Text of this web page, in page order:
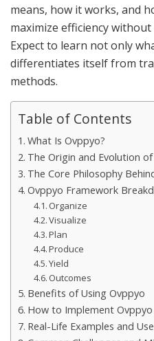
means, how it works, and
maximize efficiency
Expect to learn not only
differentiates itself from
methods.
Table of Contents
What Is Ovppyo?
The Origin and Evolution
The Core Philosophy
Ovppyo Framework
Organize
Visualize
Plan
Produce
Yield
Outcomes
Benefits of Using Ovppyo
How to Implement Ovppyo
Real-Life Examples and